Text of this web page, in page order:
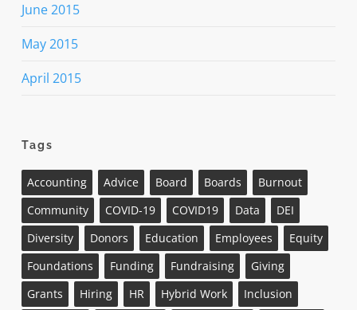
June 2015
May 2015
April 2015
Tags
Accounting Advice Board Boards
Burnout
Community
COVID-19 COVID19 Data
DEI
Diversity
Donors Education Employees
Equity
Foundations
Funding Fundraising
Giving
Grants
Hiring HR Hybrid Work
Inclusion